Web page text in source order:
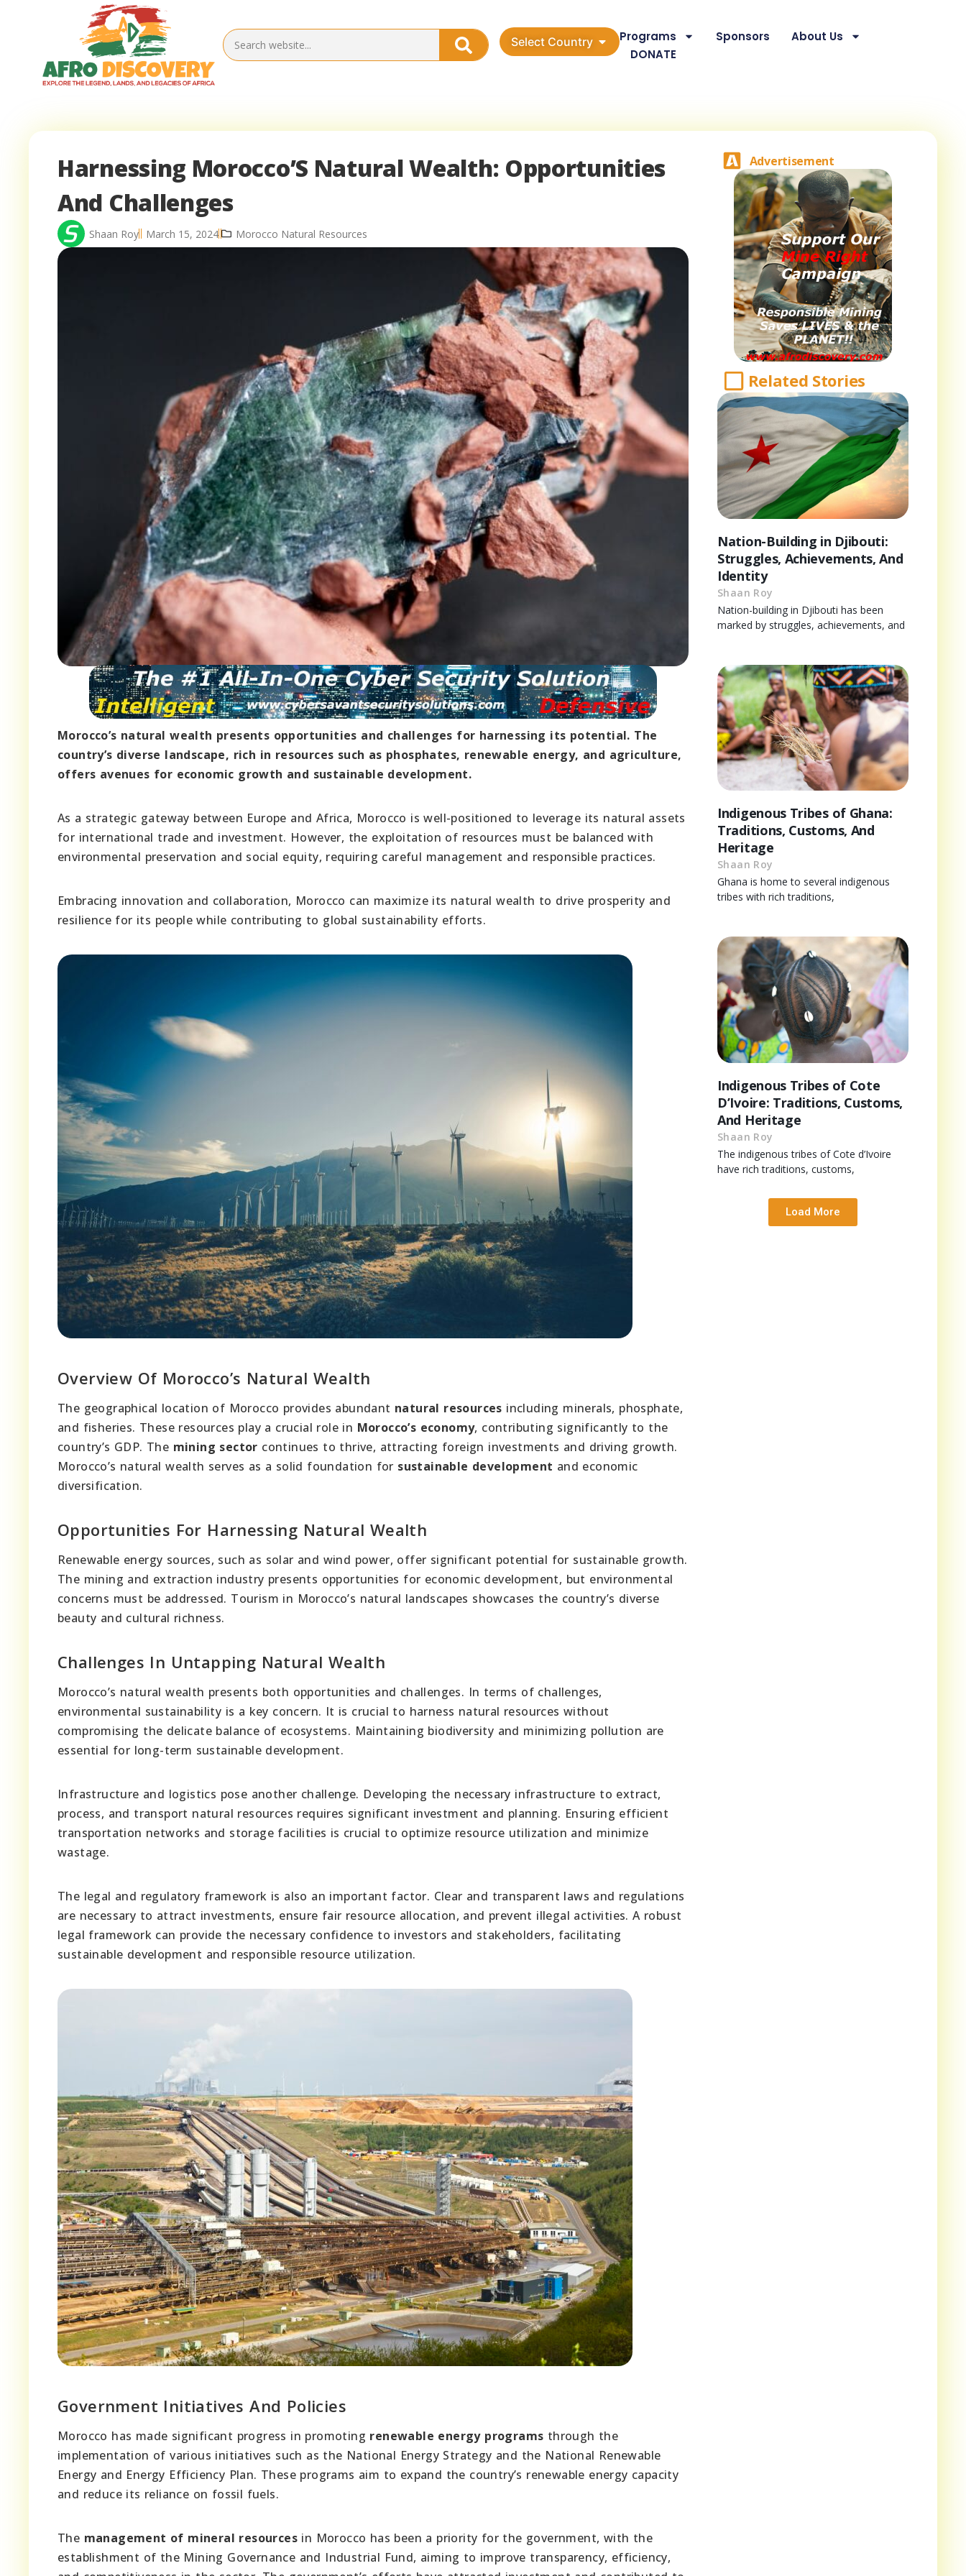
Select Country Programs Sponsors
About Us
DONATE
Harnessing Morocco’S Natural Wealth: Opportunities
And Challenges
Shaan Roy March 15, 2024 Morocco Natural Resources
Morocco’s natural wealth presents opportunities and challenges for harnessing its potential. The
country’s diverse landscape, rich in resources such as phosphates, renewable energy, and agriculture,
offers avenues for economic growth and sustainable development.
As a strategic gateway between Europe and Africa, Morocco is well-positioned to leverage its natural assets
for international trade and investment. However, the exploitation of resources must be balanced with
environmental preservation and social equity, requiring careful management and responsible practices.
Embracing innovation and collaboration, Morocco can maximize its natural wealth to drive prosperity and
resilience for its people while contributing to global sustainability efforts.
Overview Of Morocco’s Natural Wealth
The geographical location of Morocco provides abundant natural resources including minerals, phosphate,
and fisheries. These resources play a crucial role in Morocco’s economy, contributing significantly to the
country’s GDP. The mining sector continues to thrive, attracting foreign investments and driving growth.
Morocco’s natural wealth serves as a solid foundation for sustainable development and economic
diversification.
Opportunities For Harnessing Natural Wealth
Renewable energy sources, such as solar and wind power, offer significant potential for sustainable growth.
The mining and extraction industry presents opportunities for economic development, but environmental
concerns must be addressed. Tourism in Morocco’s natural landscapes showcases the country’s diverse
beauty and cultural richness.
Challenges In Untapping Natural Wealth
Morocco’s natural wealth presents both opportunities and challenges. In terms of challenges,
environmental sustainability is a key concern. It is crucial to harness natural resources without
compromising the delicate balance of ecosystems. Maintaining biodiversity and minimizing pollution are
essential for long-term sustainable development.
Infrastructure and logistics pose another challenge. Developing the necessary infrastructure to extract,
process, and transport natural resources requires significant investment and planning. Ensuring efficient
transportation networks and storage facilities is crucial to optimize resource utilization and minimize
wastage.
The legal and regulatory framework is also an important factor. Clear and transparent laws and regulations
are necessary to attract investments, ensure fair resource allocation, and prevent illegal activities. A robust
legal framework can provide the necessary confidence to investors and stakeholders, facilitating
sustainable development and responsible resource utilization.
Government Initiatives And Policies
Morocco has made significant progress in promoting renewable energy programs through the
implementation of various initiatives such as the National Energy Strategy and the National Renewable
Energy and Energy Efficiency Plan. These programs aim to expand the country’s renewable energy capacity
and reduce its reliance on fossil fuels.
The management of mineral resources in Morocco has been a priority for the government, with the
establishment of the Mining Governance and Industrial Fund, aiming to improve transparency, efficiency,
Advertisement
Related Stories
Nation-Building in Djibouti:
Struggles, Achievements, And
Identity
Shaan Roy
Nation-building in Djibouti has been
marked by struggles, achievements, and
Indigenous Tribes of Ghana:
Traditions, Customs, And
Heritage
Shaan Roy
Ghana is home to several indigenous
tribes with rich traditions,
Indigenous Tribes of Cote
D’Ivoire: Traditions, Customs,
And Heritage
Shaan Roy
The indigenous tribes of Cote d’Ivoire
have rich traditions, customs,
Load More